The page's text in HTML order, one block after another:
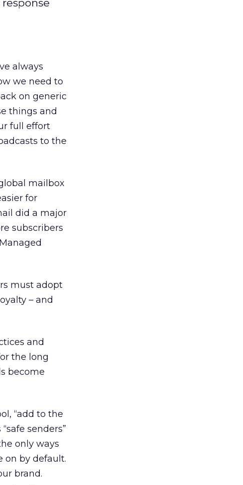
always
we need to
on generic
things and
full effort
to the
mailbox
for
did a major
subscribers
must adopt
– and
and
the long
become
“add to the
senders”
only ways
on by default.
brand.